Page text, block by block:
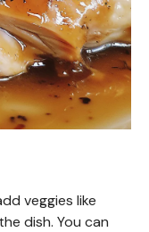
veggies like
dish. You can